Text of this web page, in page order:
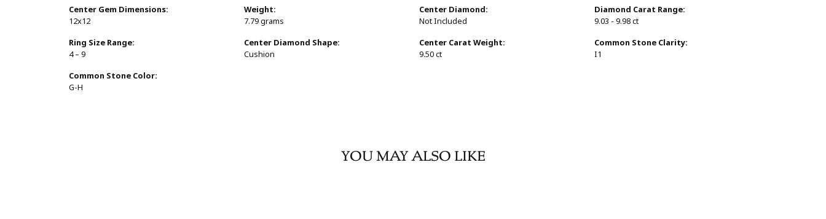
Center Gem Dimensions:
12x12
Ring Size Range:
4 – 9
Common Stone Color:
G-H
Weight:
7.79 grams
Center Diamond Shape:
Cushion
Center Diamond:
Not Included
Center Carat Weight:
9.50 ct
Diamond Carat Range:
9.03 - 9.98 ct
Common Stone Clarity:
I1
YOU MAY ALSO LIKE